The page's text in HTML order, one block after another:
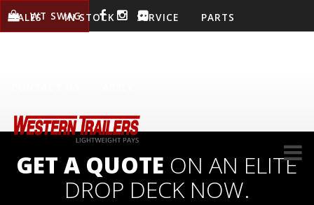
SALES IN STOCK SERVICE PARTS
WT SWAG
GET A QUOTE ON AN ELITE
DROP DECK NOW.